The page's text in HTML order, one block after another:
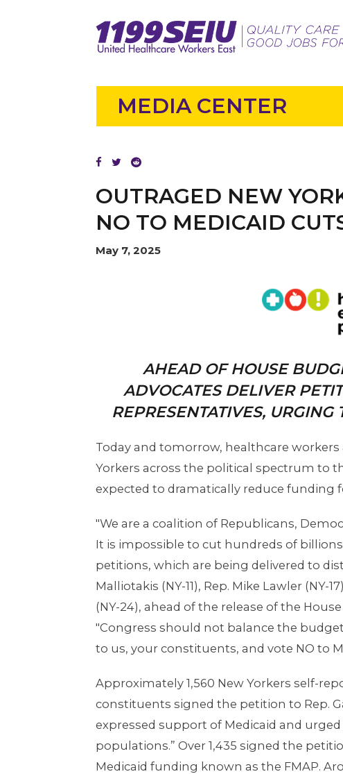
MEDIA CENTER
OUTRAGED NEW
NO TO MEDICAID
May 7, 2025
AHEAD OF HOUSE
ADVOCATES DELIVER
REPRESENTATIVES,
Today and tomorrow, healthcare
Yorkers across the political spectrum to
expected to dramatically reduce funding
"We are a coalition of Republicans,
It is impossible to cut hundreds of
petitions, which are being delivered to
Malliotakis (NY-11), Rep. Mike Lawler (NY-
(NY-24), ahead of the release of the
"Congress should not balance the
to us, your constituents, and vote NO to
Approximately 1,560 New Yorkers self-
constituents signed the petition to Rep.
expressed support of Medicaid and
populations.” Over 1,435 signed the
Medicaid funding known as the FMAP.